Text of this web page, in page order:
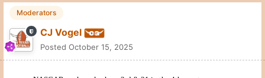
Moderators
CJ Vogel
Posted October 15, 2025